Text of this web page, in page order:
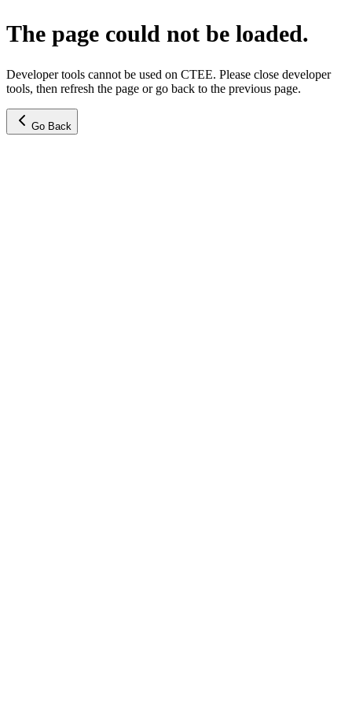
The page could not be loaded.
Developer tools cannot be used on CTEE. Please close developer
tools, then refresh the page or go back to the previous page.
Go Back